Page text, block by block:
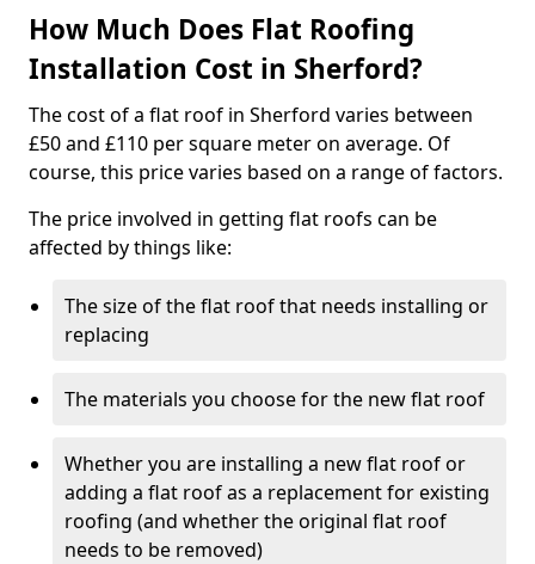
How Much Does Flat Roofing
Installation Cost in Sherford?
The cost of a flat roof in Sherford varies between
£50 and £110 per square meter on average. Of
course, this price varies based on a range of factors.
The price involved in getting flat roofs can be
affected by things like:
The size of the flat roof that needs installing or
replacing
The materials you choose for the new flat roof
Whether you are installing a new flat roof or
adding a flat roof as a replacement for existing
roofing (and whether the original flat roof
needs to be removed)